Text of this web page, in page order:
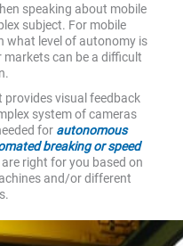
speaking about mobile
subject. For mobile
what level of autonomy is
can be a difficult
provides visual feedback
system of cameras
for autonomous
breaking or speed
right for you based on
and/or different